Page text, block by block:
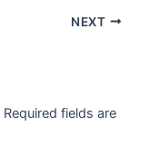
NEXT
Required fields are